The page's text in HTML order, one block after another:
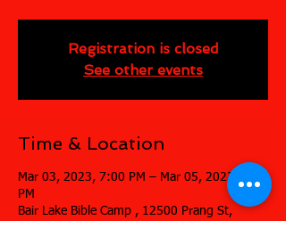
Registration is closed
See other events
Time & Location
Mar 03, 2023, 7:00 PM – Mar 05, 2023, 7:00
PM
Bair Lake Bible Camp , 12500 Prang St,